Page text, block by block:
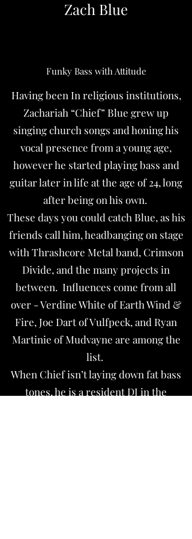
Zach Blue
Funky Bass with Attitude
Having been In religious institutions,
Zachariah “Chief” Blue grew up
singing church songs and honing his
vocal presence from a young age,
however he started playing bass and
guitar later in life at the age of 24, long
after being on his own.
These days you could catch Blue, as his
friends call him, headbanging on stage
with Thrashcore Metal band, Crimson
Divide, and the many projects in
between. Influences come from all
over - Verdine White of Earth Wind &
Fire, Joe Dart of Vulfpeck, and Ryan
Martinie of Mudvayne are among the
list.
When Chief isn’t laying down fat bass
tones, he is a resident DJ in the